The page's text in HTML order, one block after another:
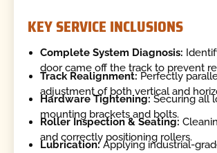
KEY SERVICE INCLUSIONS
Complete System Diagnosis:
door came off the track to prevent
Track Realignment: Perfectly
adjustment of both vertical and
Hardware Tightening:Securing all
mounting brackets and bolts.
Roller Inspection & Seating:
and correctly positioning rollers.
Lubrication:Applying industrial-